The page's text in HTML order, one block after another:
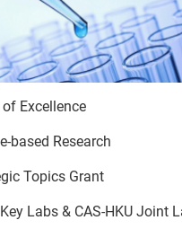
Excellence
based Research
Topics Grant
Labs & CAS-HKU Joint